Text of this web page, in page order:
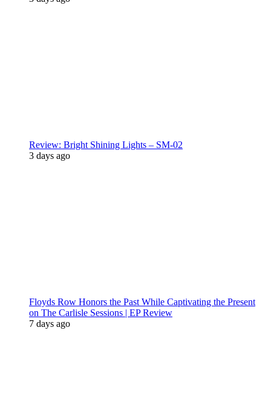
Review: Bright Shining Lights – SM-02
3 days ago
Floyds Row Honors the Past While Captivating the Present
on The Carlisle Sessions | EP Review
7 days ago